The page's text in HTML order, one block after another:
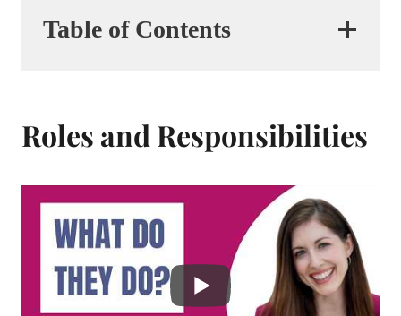
Table of Contents
Roles and Responsibilities